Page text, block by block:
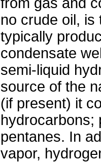
no crude oil, is
typically
condensate
semi-liquid
source of the
(if present) it
hydrocarbons;
pentanes. In
vapor,